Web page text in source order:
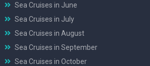
Sea Cruises in June
Sea Cruises in July
Sea Cruises in August
Sea Cruises in September
Sea Cruises in October